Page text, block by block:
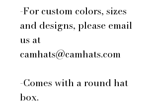
-For custom colors, sizes
and designs, please email
us at
camhats@camhats.com
-Comes with a round hat
box.